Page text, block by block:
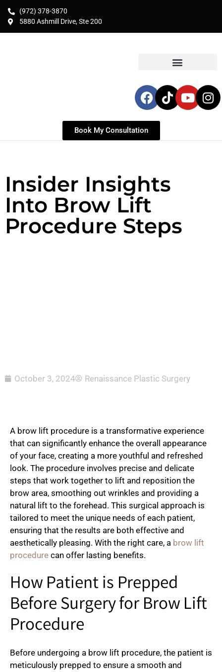
(972) 378-3870
5880 Ashmill Drive, Ste 200
Book My Consultation
Insider Insights
Into Brow Lift
Procedure Steps
October 3, 2024 Renaissance Plastic Surgery
A brow lift procedure is a transformative experience
that can significantly enhance the overall appearance
of your face, creating a more youthful and refreshed
look. The procedure involves precise and delicate
steps that work together to lift and reposition the
brow area, smoothing out wrinkles and providing a
natural lift to the forehead. This surgical approach is
tailored to meet the unique needs of each patient,
ensuring that the results are both effective and
aesthetically pleasing. With the right care, a brow lift
procedure can offer lasting benefits.
How Patient is Prepped
Before Surgery for Brow Lift
Procedure
Before undergoing a brow lift procedure, the patient is
meticulously prepped to ensure a smooth and